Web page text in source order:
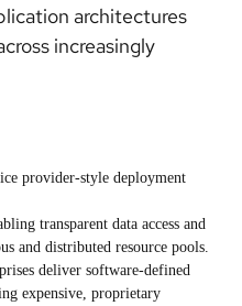
architectures
increasingly
provider-style deployment
transparent data access and
and distributed resource pools.
deliver software-defined
expensive, proprietary